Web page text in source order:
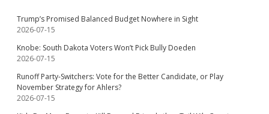
Trump’s Promised Balanced Budget Nowhere in Sight
2026-07-15
Knobe: South Dakota Voters Won’t Pick Bully Doeden
2026-07-15
Runoff Party-Switchers: Vote for the Better Candidate, or Play
November Strategy for Ahlers?
2026-07-15